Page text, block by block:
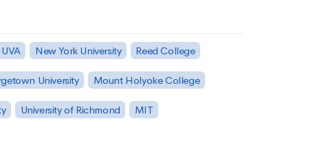
New York University Reed College
University Mount Holyoke College
University of Richmond MIT